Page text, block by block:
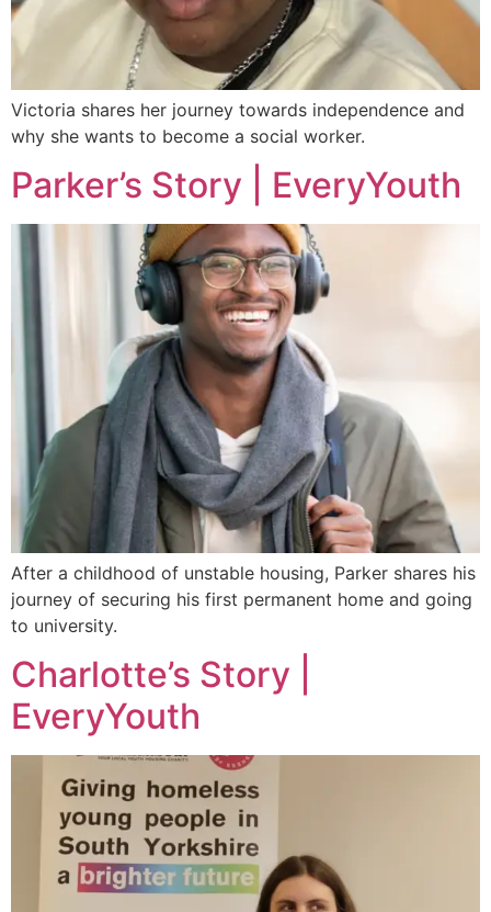
Victoria shares her journey towards independence and
why she wants to become a social worker.
Parker’s Story | EveryYouth
After a childhood of unstable housing, Parker shares his
journey of securing his first permanent home and going
to university.
Charlotte’s Story |
EveryYouth